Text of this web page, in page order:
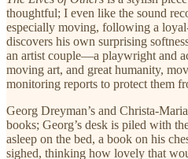
thoughtful; I even like the sound
especially moving, following a
discovers his own surprising
an artist couple—a playwright and
moving art, and great humanity,
monitoring reports to protect them
Georg Dreyman’s and Christa-
books; Georg’s desk is piled with
asleep on the bed, a book on his
sighed, thinking how lovely that